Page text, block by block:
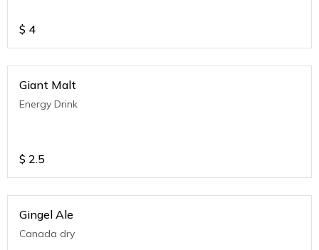
$ 4
Giant Malt
Energy Drink
$ 2.5
Gingel Ale
Canada dry